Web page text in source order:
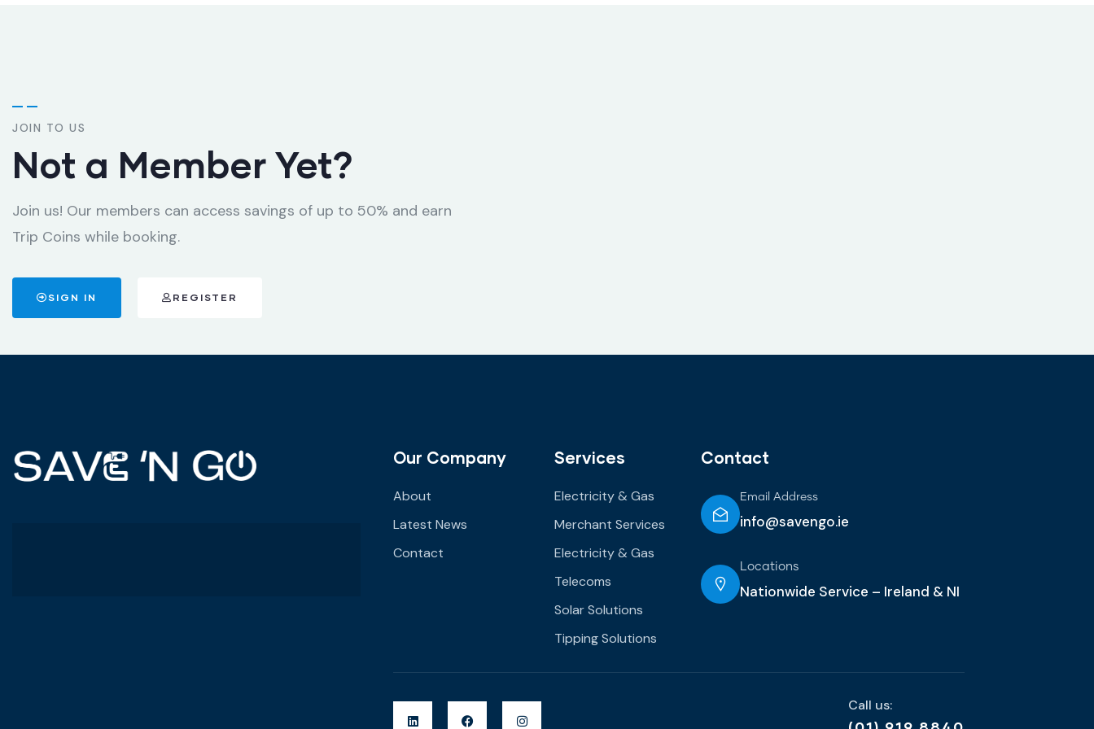
JOIN TO US
Not a Member Yet?
Join us! Our members can access savings of up to 50% and earn
Trip Coins while booking.
SIGN IN REGISTER
Our Company
About
Latest News
Contact
Services
Electricity & Gas
Merchant Services
Electricity & Gas
Telecoms
Solar Solutions
Tipping Solutions
Contact
Email Address
info@savengo.ie
Locations
Nationwide Service – Ireland & NI
Call us: